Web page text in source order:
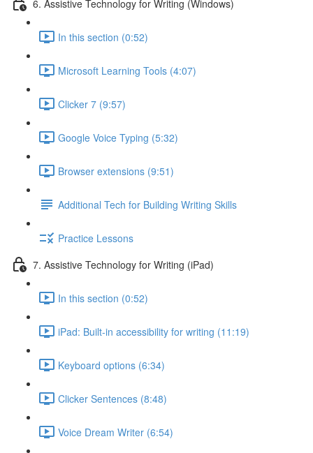
6. Assistive Technology for Writing (Windows)
In this section (0:52)
Microsoft Learning Tools (4:07)
Clicker 7 (9:57)
Google Voice Typing (5:32)
Browser extensions (9:51)
Additional Tech for Building Writing Skills
Practice Lessons
7. Assistive Technology for Writing (iPad)
In this section (0:52)
iPad: Built-in accessibility for writing (11:19)
Keyboard options (6:34)
Clicker Sentences (8:48)
Voice Dream Writer (6:54)